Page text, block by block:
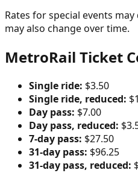
Rates for special events
may also change over time.
MetroRail Ticket
Single ride: $3.50
Single ride, reduced:
Day pass: $7.00
Day pass, reduced:
7-day pass: $27.50
31-day pass: $96.25
31-day pass, reduced: